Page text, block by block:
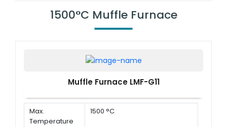
1500°C Muffle Furnace
Muffle Furnace LMF-G11
Max.
Temperature
1500 °C